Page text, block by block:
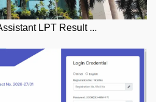
LPT Result ...